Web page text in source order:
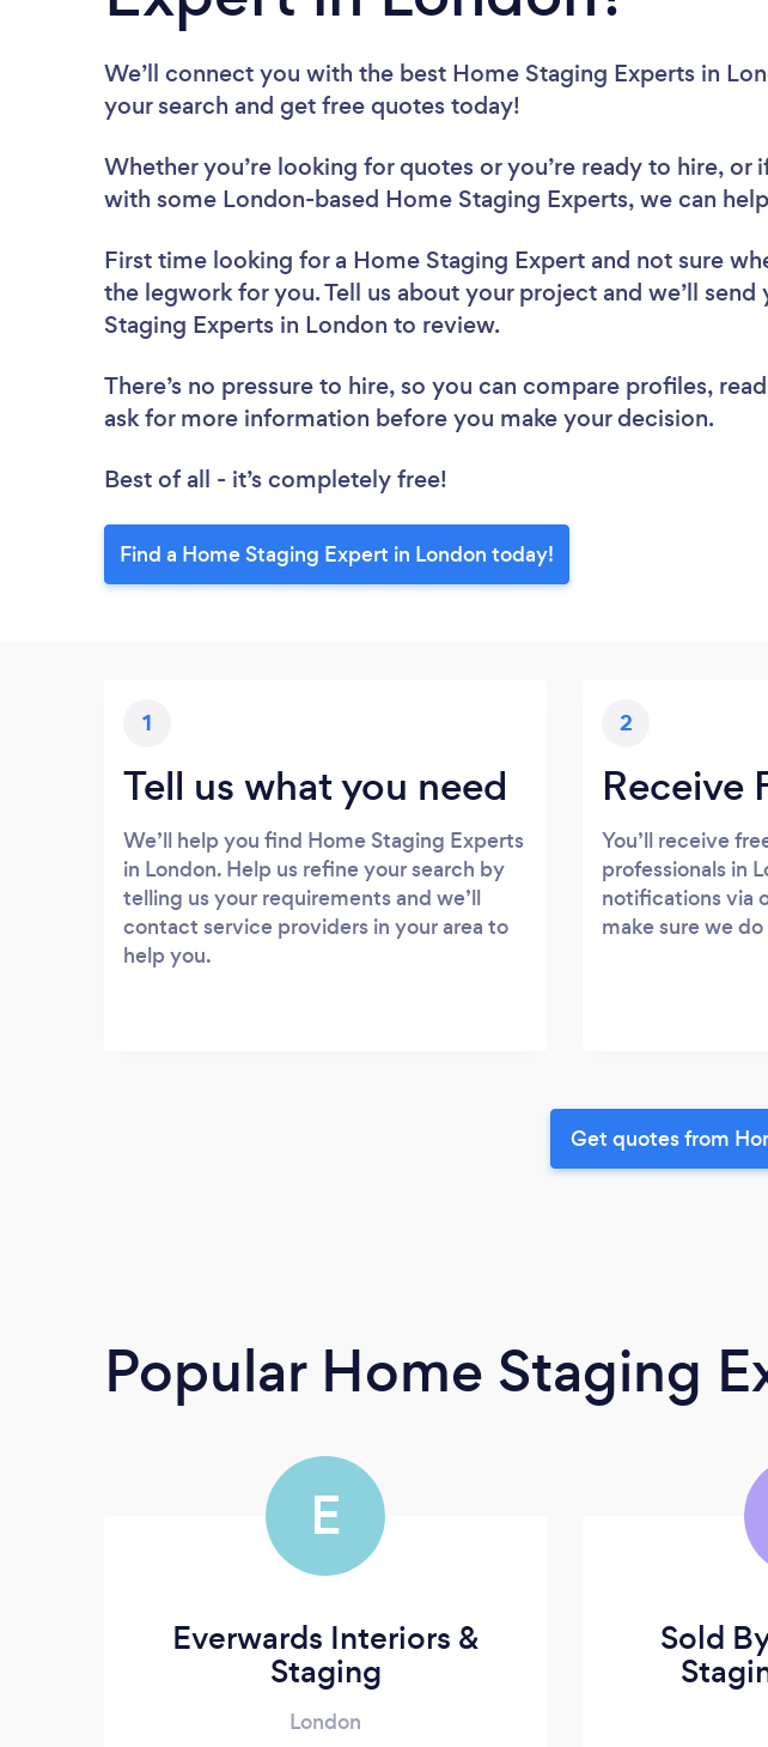
We’ll connect you with the best Home Staging Experts in
your search and get free quotes today!
Whether you’re looking for quotes or you’re ready to hire, or
with some London-based Home Staging Experts, we can
First time looking for a Home Staging Expert and not sure
the legwork for you. Tell us about your project and we’ll
Staging Experts in London to review.
There’s no pressure to hire, so you can compare profiles,
ask for more information before you make your decision.
Best of all - it’s completely free!
Find a Home Staging Expert in London today!
1
Tell us what you need
We’ll help you find Home Staging Experts
in London. Help us refine your search by
telling us your requirements and we’ll
contact service providers in your area to
help you.
2
Receive
You’ll receive
professionals in
notifications via
make sure we
Get quotes from
Popular Home Staging
E
Everwards Interiors &
Staging
London
Sold